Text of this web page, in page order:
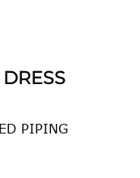
PIPING